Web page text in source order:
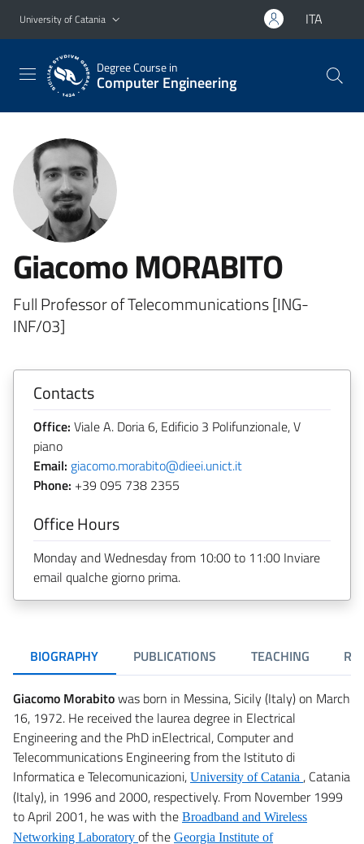
Go to main content
Go to navigation menu
University of Catania ITA
Degree Course in
Computer Engineering
Giacomo MORABITO
Full Professor of Telecommunications [ING-
INF/03]
Contacts
Office: Viale A. Doria 6, Edificio 3 Polifunzionale, V
piano
Email: giacomo.morabito@dieei.unict.it
Phone: +39 095 738 2355
Office Hours
Monday and Wednesday from 10:00 to 11:00 Inviare
email qualche giorno prima.
BIOGRAPHY PUBLICATIONS TEACHING
Giacomo Morabitowas born in Messina, Sicily (Italy) on March
16, 1972. He received the laurea degree in Electrical
Engineering and the PhD inElectrical, Computer and
Telecommunications Engineering from the Istituto di
Informatica e Telecomunicazioni, University of Catania , Catania
(Italy), in 1996 and 2000, respectively. From November 1999
to April 2001, he was with the Broadband and Wireless
Networking Laboratory of the Georgia Institute of